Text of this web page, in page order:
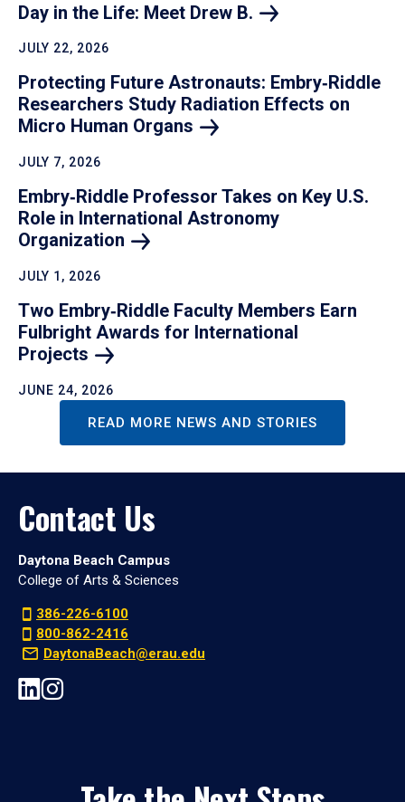
Day in the Life: Meet Drew B.
JULY 22, 2026
Protecting Future Astronauts: Embry‑Riddle
Researchers Study Radiation Effects on
Micro Human Organs
JULY 7, 2026
Embry‑Riddle Professor Takes on Key U.S.
Role in International Astronomy
Organization
JULY 1, 2026
Two Embry‑Riddle Faculty Members Earn
Fulbright Awards for International
Projects
JUNE 24, 2026
READ MORE NEWS AND STORIES
Contact Us
Daytona Beach Campus
College of Arts & Sciences
386-226-6100
800-862-2416
DaytonaBeach@erau.edu